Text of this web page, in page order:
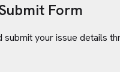
Form
submit your issue details